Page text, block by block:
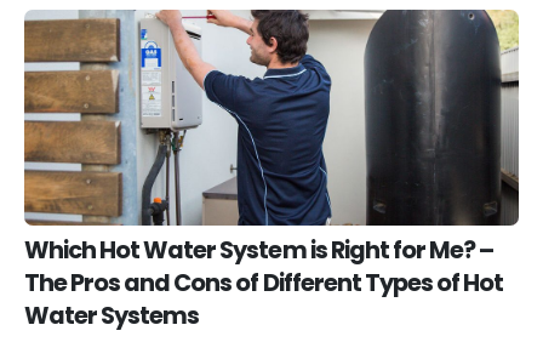
Which Hot Water System is Right for Me? –
The Pros and Cons of Different Types of Hot
Water Systems